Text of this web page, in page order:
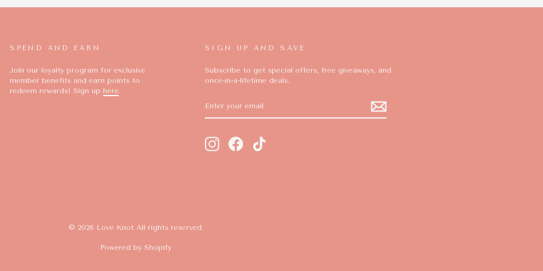
SPEND AND EARN
Join our loyalty program for exclusive
member benefits and earn points to
redeem rewards! Sign up here
SIGN UP AND SAVE
Subscribe to get special offers, free giveaways, and
once-in-a-lifetime deals.
YOUR
InstagramFacebookTikTok
© 2026 Love Knot All rights reserved.
Powered by Shopify